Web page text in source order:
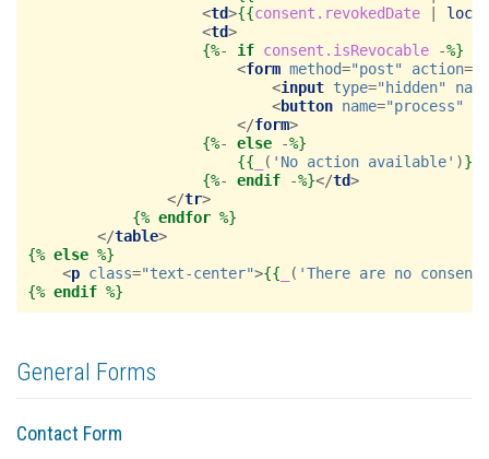
<td>{{consent.revokedDate |
<td>
{%- if consent.isRevocable -%}
<form method="post" action=
<input type="hidden"
name
<button name="process"
</form>
{%- else -%}
{{
( 'No action available' )}}
{%- endif -%}</td>
</tr>
{% endfor %}
</table>
{% else %}
<p class="text-center">{{ ( 'There are no
{% endif %}
General Forms
Contact Form